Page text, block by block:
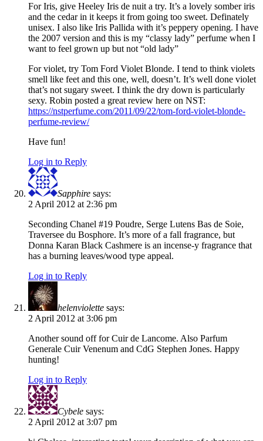
For Iris, give Heeley Iris de nuit a try. It’s a lovely somber iris
and the cedar in it keeps it from going too sweet. Definately
unisex. I also like Iris Pallida with it’s peppery opening. I have
the 2007 version and this is my “classy lady” perfume when I
want to feel grown up but not “old lady”
For violet, try Tom Ford Violet Blonde. I tend to think violets
smell like feet and this one, well, doesn’t. It’s well done violet
that’s not sugary sweet. I think the dry down is particularly
sexy. Robin posted a great review here on NST:
https://nstperfume.com/2011/09/22/tom-ford-violet-blonde-
perfume-review/
Have fun!
Log in to Reply
Sapphire says:
2 April 2012 at 2:36 pm
Seconding Chanel #19 Poudre, Serge Lutens Bas de Soie,
Traversee du Bosphore. It’s more of a fall fragrance, but
Donna Karan Black Cashmere is an incense-y fragrance that
has a burning leaves/wood type appeal.
Log in to Reply
helenviolette says:
2 April 2012 at 3:06 pm
Another sound off for Cuir de Lancome. Also Parfum
Generale Cuir Venenum and CdG Stephen Jones. Happy
hunting!
Log in to Reply
Cybele says:
2 April 2012 at 3:07 pm